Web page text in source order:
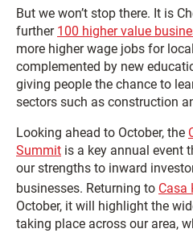
But we won’t stop there. It is
further 100 higher value
more higher wage jobs for
complemented by new
giving people the chance to
sectors such as construction
Looking ahead to October, the
Summit is a key annual event
our strengths to inward
businesses. Returning to Casa
October, it will highlight the
taking place across our area,